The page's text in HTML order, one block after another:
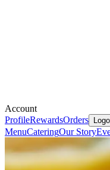
Account
ProfileRewardsOrders
MenuCateringOur Story